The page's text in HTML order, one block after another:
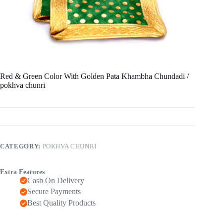
Red & Green Color With Golden Pata Khambha Chundadi /
pokhva chunri
CATEGORY: POKHVA CHUNRI
Extra Features
Cash On Delivery
Secure Payments
Best Quality Products